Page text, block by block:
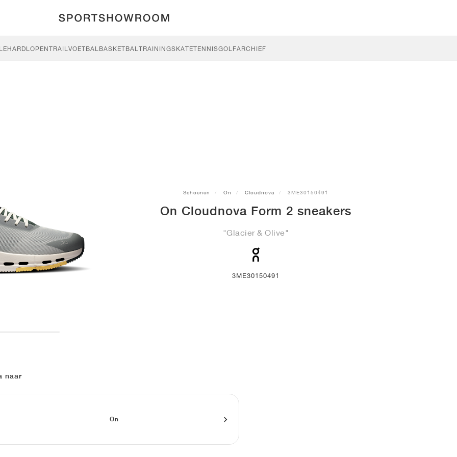
HARDLOPENTRAILVOETBALBASKETBALTRAININGSKATETENNISGOLFARCHIEF
Schoenen On Cloudnova 3ME30150491
On Cloudnova Form 2 sneakers
"Glacier & Olive"
3ME30150491
naar
On